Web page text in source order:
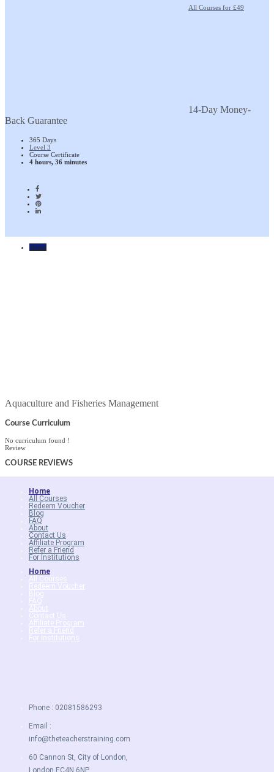
All Courses for £49
14-Day Money-
Back Guarantee
365 Days
Level 3
Course Certificate
4 hours, 36 minutes
Home
Aquaculture and Fisheries Management
Course Curriculum
No curriculum found !
Review
COURSE REVIEWS
Home
All Courses
Redeem Voucher
Blog
FAQ
About
Contact Us
Affiliate Program
Refer a Friend
For Institutions
Home
All Courses
Redeem Voucher
Blog
FAQ
About
Contact Us
Affiliate Program
Refer a Friend
For Institutions
Phone : 02081586293
Email :
info@theteacherstraining.com
60 Cannon St, City of London,